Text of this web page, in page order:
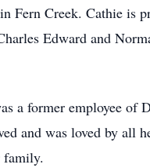
Creek. Cathie is
Edward and
a former employee of
and was loved by all
family.